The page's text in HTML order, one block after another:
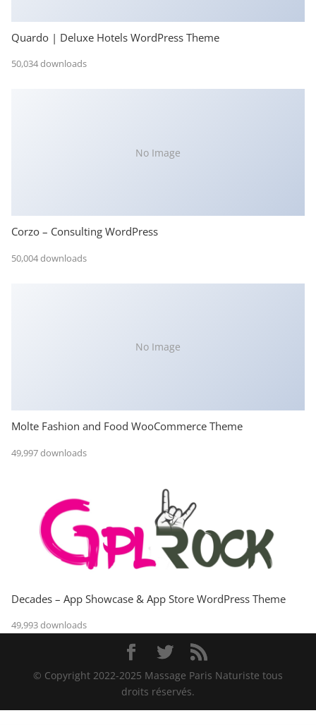
Quardo | Deluxe Hotels WordPress Theme
50,034 downloads
No Image
Corzo – Consulting WordPress
50,004 downloads
No Image
Molte Fashion and Food WooCommerce Theme
49,997 downloads
Decades – App Showcase & App Store WordPress Theme
49,993 downloads
© Copyright 2022-2025 Massage Paris Naturiste tous
droits réservés.